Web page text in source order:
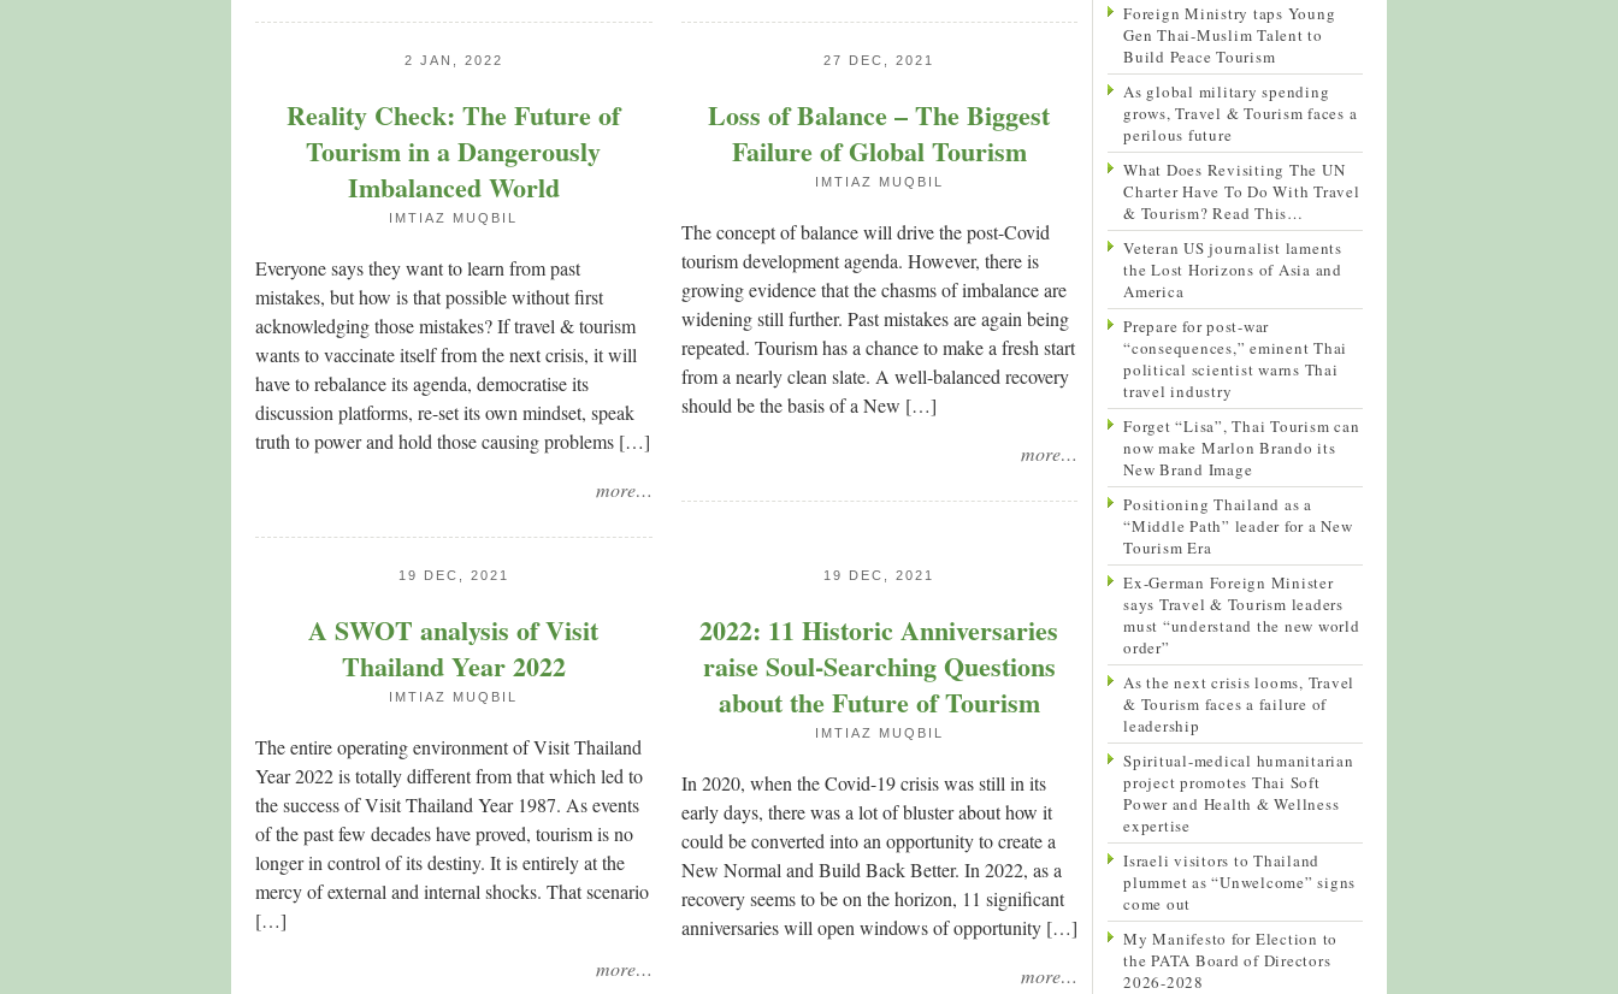
2 JAN, 2022
Reality Check: The Future of
Tourism in a Dangerously
Imbalanced World
IMTIAZ MUQBIL
Everyone says they want to learn from past
mistakes, but how is that possible without first
acknowledging those mistakes? If travel & tourism
wants to vaccinate itself from the next crisis, it will
have to rebalance its agenda, democratise its
discussion platforms, re-set its own mindset, speak
truth to power and hold those causing problems […]
more…
27 DEC, 2021
Loss of Balance – The Biggest
Failure of Global Tourism
IMTIAZ MUQBIL
The concept of balance will drive the post-Covid
tourism development agenda. However, there is
growing evidence that the chasms of imbalance are
widening still further. Past mistakes are again being
repeated. Tourism has a chance to make a fresh start
from a nearly clean slate. A well-balanced recovery
should be the basis of a New […]
more…
19 DEC, 2021
A SWOT analysis of Visit
Thailand Year 2022
IMTIAZ MUQBIL
The entire operating environment of Visit Thailand
Year 2022 is totally different from that which led to
the success of Visit Thailand Year 1987. As events
of the past few decades have proved, tourism is no
longer in control of its destiny. It is entirely at the
mercy of external and internal shocks. That scenario
[…]
more…
19 DEC, 2021
2022: 11 Historic Anniversaries
raise Soul-Searching Questions
about the Future of Tourism
IMTIAZ MUQBIL
In 2020, when the Covid-19 crisis was still in its
early days, there was a lot of bluster about how it
could be converted into an opportunity to create a
New Normal and Build Back Better. In 2022, as a
recovery seems to be on the horizon, 11 significant
anniversaries will open windows of opportunity […]
more…
Foreign Ministry taps Young
Gen Thai-Muslim Talent to
Build Peace Tourism
As global military spending
grows, Travel & Tourism faces a
perilous future
What Does Revisiting The UN
Charter Have To Do With Travel
& Tourism? Read This…
Veteran US journalist laments
the Lost Horizons of Asia and
America
Prepare for post-war
“consequences,” eminent Thai
political scientist warns Thai
travel industry
Forget “Lisa”, Thai Tourism can
now make Marlon Brando its
New Brand Image
Positioning Thailand as a
“Middle Path” leader for a New
Tourism Era
Ex-German Foreign Minister
says Travel & Tourism leaders
must “understand the new world
order”
As the next crisis looms, Travel
& Tourism faces a failure of
leadership
Spiritual-medical humanitarian
project promotes Thai Soft
Power and Health & Wellness
expertise
Israeli visitors to Thailand
plummet as “Unwelcome” signs
come out
My Manifesto for Election to
the PATA Board of Directors
2026-2028